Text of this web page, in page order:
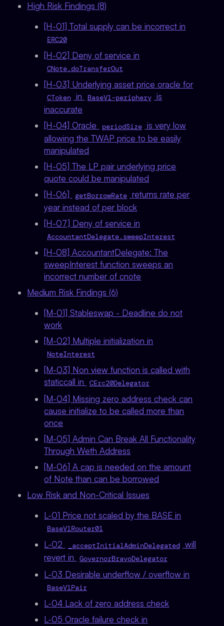
High Risk Findings (8)
[H-01] Total supply can be incorrect in
ERC20
[H-02] Deny of service in
CNote.doTransferOut
[H-03] Underlying asset price oracle for
CToken in BaseV1-periphery
is
inaccurate
[H-04] Oracle
periodSize is very low
allowing the TWAP price to be easily
manipulated
[H-05] The LP pair underlying price
quote could be manipulated
[H-06]
getBorrowRate returns rate per
year instead of per block
[H-07] Deny of service in
AccountantDelegate.sweepInterest
[H-08] AccountantDelegate: The
sweepInterest function sweeps an
incorrect number of cnote
Medium Risk Findings (6)
[M-01] Stableswap - Deadline do not
work
[M-02] Multiple initialization in
NoteInterest
[M-03] Non view function is called with
staticcall in
CErc20Delegator
[M-04] Missing zero address check can
cause initialize to be called more than
once
[M-05] Admin Can Break All Functionality
Through Weth Address
[M-06] A cap is needed on the amount
of Note than can be borrowed
Low Risk and Non-Critical Issues
L-01 Price not scaled by the BASE in
BaseV1Router01
L-02 _acceptInitialAdminDelegated will
revert in
GovernorBravoDelegator
L-03 Desirable underflow / overflow in
BaseV1Pair
L-04 Lack of zero address check
L-05 Oracle failure check in